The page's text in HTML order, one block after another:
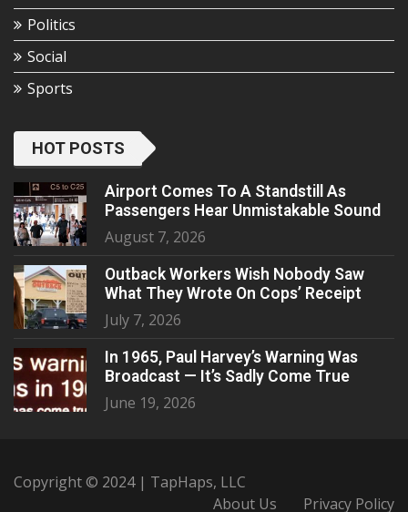
Politics
Social
Sports
HOT POSTS
Airport Comes To A Standstill As
Passengers Hear Unmistakable Sound
August 7, 2026
Outback Workers Wish Nobody Saw
What They Wrote On Cops’ Receipt
July 7, 2026
In 1965, Paul Harvey’s Warning Was
Broadcast — It’s Sadly Come True
June 19, 2026
Copyright © 2024 | TapHaps, LLC
About Us
Privacy Policy